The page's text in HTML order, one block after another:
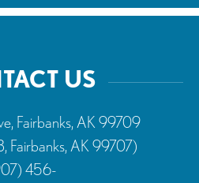
US
Fairbanks, AK 99709
Fairbanks, AK 99707)
456-